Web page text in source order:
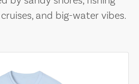
and big-water vibes.